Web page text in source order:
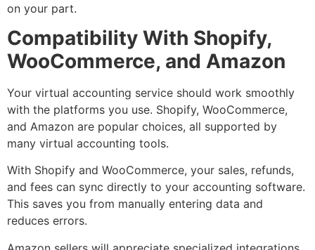
on your part.
Compatibility With Shopify,
WooCommerce, and Amazon
Your virtual accounting service should work smoothly
with the platforms you use. Shopify, WooCommerce,
and Amazon are popular choices, all supported by
many virtual accounting tools.
With Shopify and WooCommerce, your sales, refunds,
and fees can sync directly to your accounting software.
This saves you from manually entering data and
reduces errors.